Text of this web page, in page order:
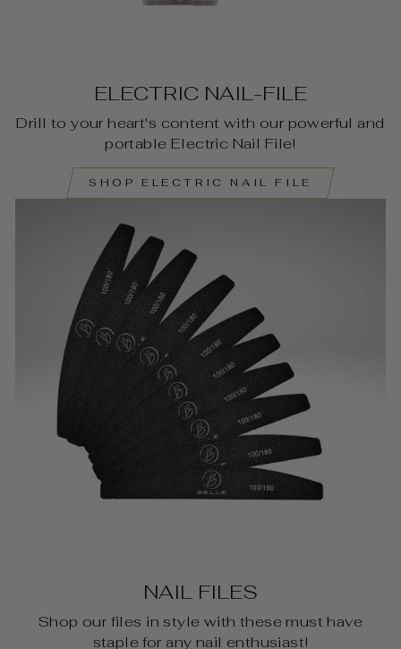
ELECTRIC NAIL-FILE
Drill to your heart's content with our powerful and
portable Electric Nail File!
SHOP ELECTRIC NAIL FILE
NAIL FILES
Shop our files in style with these must have
staple for any nail enthusiast!